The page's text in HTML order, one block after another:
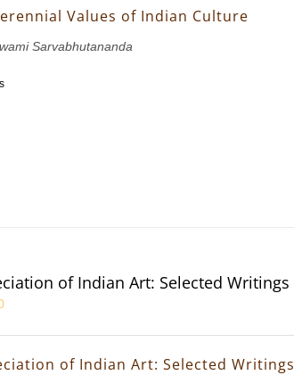
Values of Indian Culture
Sarvabhutananda
of Indian Art: Selected Writings
of Indian Art: Selected Writings